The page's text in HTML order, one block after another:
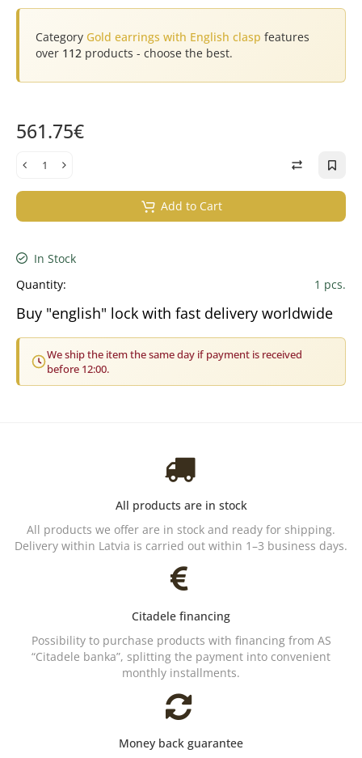
Category Gold earrings with English clasp features
over 112 products - choose the best.
561.75€
Add to Cart
In Stock
Quantity:
1 pcs.
Buy "english" lock with fast delivery worldwide
We ship the item the same day if payment is received
before 12:00.
All products are in stock
All products we offer are in stock and ready for shipping.
Delivery within Latvia is carried out within 1–3 business days.
Citadele financing
Possibility to purchase products with financing from AS
“Citadele banka”, splitting the payment into convenient
monthly installments.
Money back guarantee